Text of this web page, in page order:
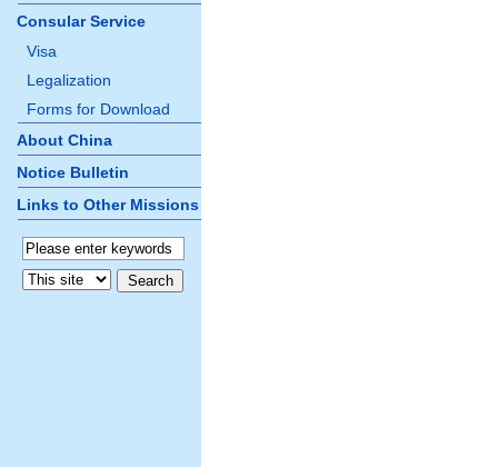
Consular Service
Visa
Legalization
Forms for Download
About China
Notice Bulletin
Links to Other Missions